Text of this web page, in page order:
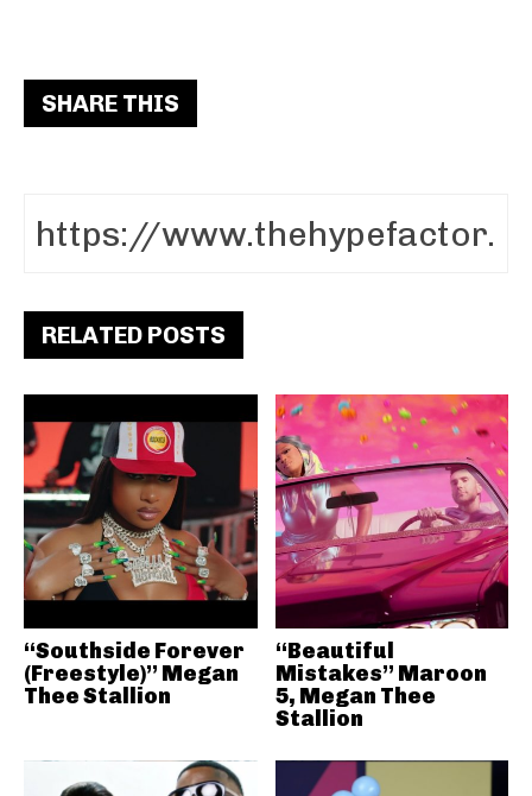
SHARE THIS
RELATED POSTS
“Southside Forever
(Freestyle)” Megan
Thee Stallion
“Beautiful
Mistakes” Maroon
5, Megan Thee
Stallion